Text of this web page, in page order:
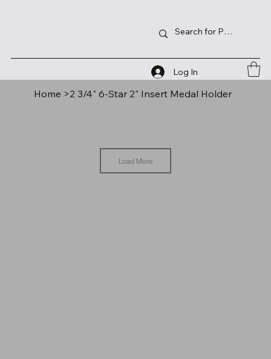
Log In
Home >2 3/4" 6-Star 2" Insert Medal Holder
Load More